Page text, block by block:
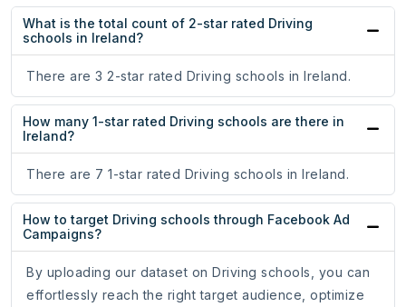
What is the total count of 2-star rated Driving
schools in Ireland?
There are 3 2-star rated Driving schools in Ireland.
How many 1-star rated Driving schools are there in
Ireland?
There are 7 1-star rated Driving schools in Ireland.
How to target Driving schools through Facebook Ad
Campaigns?
By uploading our dataset on Driving schools, you can
effortlessly reach the right target audience, optimize